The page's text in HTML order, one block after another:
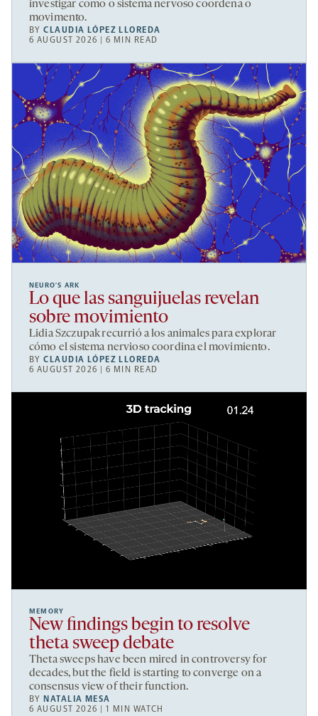
investigar como o sistema nervoso coordena o
movimento.
BYCLAUDIA LÓPEZ LLOREDA
6 AUGUST 2026 | 6 MIN READ
NEURO’S ARK
Lo que las sanguijuelas revelan
sobre movimiento
Lidia Szczupak recurrió a los animales para explorar
cómo el sistema nervioso coordina el movimiento.
BYCLAUDIA LÓPEZ LLOREDA
6 AUGUST 2026 | 6 MIN READ
MEMORY
New findings begin to resolve
theta sweep debate
Theta sweeps have been mired in controversy for
decades, but the field is starting to converge on a
consensus view of their function.
BY NATALIA MESA
6 AUGUST 2026 | 1 MIN WATCH